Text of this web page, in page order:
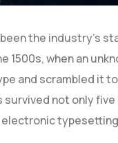
the industry’s
1500s, when an
and scrambled it
survived not only
electronic